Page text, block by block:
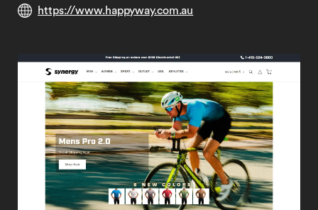
https://www.happyway.com.au